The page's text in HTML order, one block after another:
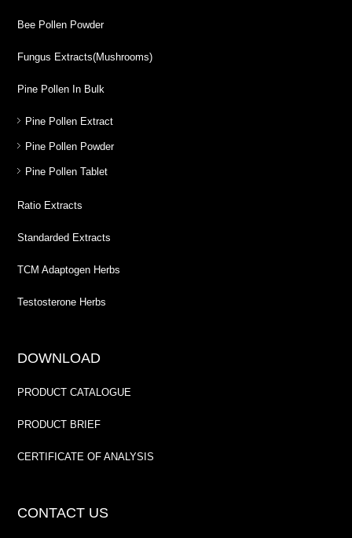
Bee Pollen Powder
Fungus Extracts(Mushrooms)
Pine Pollen In Bulk
Pine Pollen Extract
Pine Pollen Powder
Pine Pollen Tablet
Ratio Extracts
Standarded Extracts
TCM Adaptogen Herbs
Testosterone Herbs
DOWNLOAD
PRODUCT CATALOGUE
PRODUCT BRIEF
CERTIFICATE OF ANALYSIS
CONTACT US